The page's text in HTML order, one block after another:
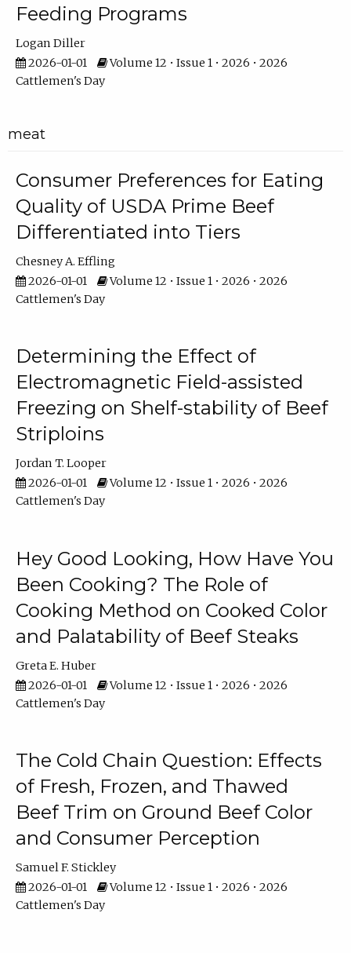
Feeding Programs
Logan Diller
2026-01-01
Volume 12 • Issue 1 • 2026 • 2026
Cattlemen's Day
meat
Consumer Preferences for Eating
Quality of USDA Prime Beef
Differentiated into Tiers
Chesney A. Effling
2026-01-01
Volume 12 • Issue 1 • 2026 • 2026
Cattlemen's Day
Determining the Effect of
Electromagnetic Field-assisted
Freezing on Shelf-stability of Beef
Striploins
Jordan T. Looper
2026-01-01
Volume 12 • Issue 1 • 2026 • 2026
Cattlemen's Day
Hey Good Looking, How Have You
Been Cooking? The Role of
Cooking Method on Cooked Color
and Palatability of Beef Steaks
Greta E. Huber
2026-01-01
Volume 12 • Issue 1 • 2026 • 2026
Cattlemen's Day
The Cold Chain Question: Effects
of Fresh, Frozen, and Thawed
Beef Trim on Ground Beef Color
and Consumer Perception
Samuel F. Stickley
2026-01-01
Volume 12 • Issue 1 • 2026 • 2026
Cattlemen's Day